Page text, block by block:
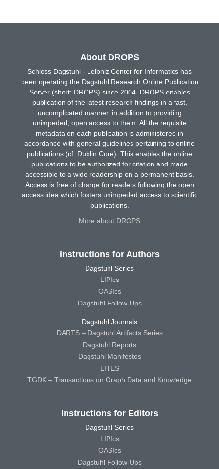
About DROPS
Schloss Dagstuhl - Leibniz Center for Informatics has
been operating the Dagstuhl Research Online Publication
Server (short: DROPS) since 2004. DROPS enables
publication of the latest research findings in a fast,
uncomplicated manner, in addition to providing
unimpeded, open access to them. All the requisite
metadata on each publication is administered in
accordance with general guidelines pertaining to online
publications (cf. Dublin Core). This enables the online
publications to be authorized for citation and made
accessible to a wide readership on a permanent basis.
Access is free of charge for readers following the open
access idea which fosters unimpeded access to scientific
publications.
More about DROPS
Instructions for Authors
Dagstuhl Series
LIPIcs
OASIcs
Dagstuhl Follow-Ups
Dagstuhl Journals
DARTS – Dagstuhl Artifacts Series
Dagstuhl Reports
Dagstuhl Manifestos
LITES
TGDK – Transactions on Graph Data and Knowledge
Instructions for Editors
Dagstuhl Series
LIPIcs
OASIcs
Dagstuhl Follow-Ups